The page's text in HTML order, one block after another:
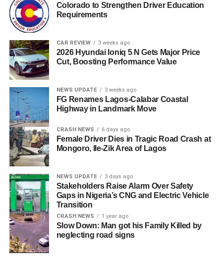
Colorado to Strengthen Driver Education
Requirements
CAR REVIEW 3 weeks ago
2026 Hyundai Ioniq 5 N Gets Major Price
Cut, Boosting Performance Value
NEWS UPDATE 3 weeks ago
FG Renames Lagos-Calabar Coastal
Highway in Landmark Move
CRASH NEWS 6 days ago
Female Driver Dies in Tragic Road Crash at
Mongoro, Ile-Zik Area of Lagos
NEWS UPDATE 3 days ago
Stakeholders Raise Alarm Over Safety
Gaps in Nigeria’s CNG and Electric Vehicle
Transition
CRASH NEWS 1 year ago
Slow Down: Man got his Family Killed by
neglecting road signs